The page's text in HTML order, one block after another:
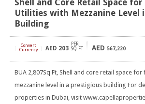
Shell and Core Retail Space for
Utilities with Mezzanine Level
Building
Convert
Currency
AED 203
PER
SQ FT
AED 567,220
BUA 2,807Sq Ft, Shell and core retail space
mezzanine level in a prestigious building For
properties in Dubai, visit